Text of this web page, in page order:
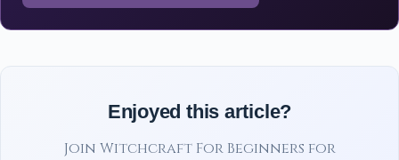
Enjoyed this article?
Join Witchcraft For Beginners for